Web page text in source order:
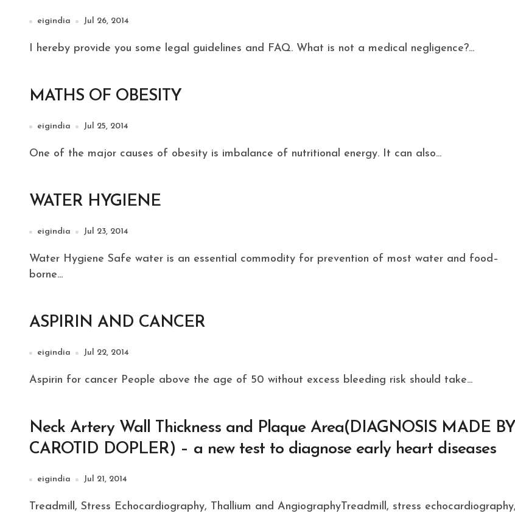
eigindia Jul 26, 2014
I hereby provide you some legal guidelines and FAQ. What is not a medical negligence?...
MATHS OF OBESITY
eigindia Jul 25, 2014
One of the major causes of obesity is imbalance of nutritional energy. It can also...
WATER HYGIENE
eigindia Jul 23, 2014
Water Hygiene Safe water is an essential commodity for prevention of most water and food–
borne...
ASPIRIN AND CANCER
eigindia Jul 22, 2014
Aspirin for cancer People above the age of 50 without excess bleeding risk should take...
Neck Artery Wall Thickness and Plaque Area(DIAGNOSIS MADE BY
CAROTID DOPLER) – a new test to diagnose early heart diseases
eigindia Jul 21, 2014
Treadmill, Stress Echocardiography, Thallium and AngiographyTreadmill, stress echocardiography,